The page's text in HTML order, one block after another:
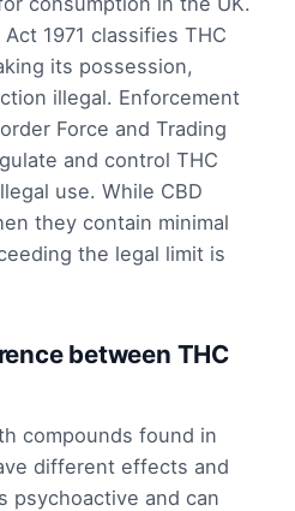
1971 classifies THC
its possession,
illegal. Enforcement
Force and Trading
and control THC
use. While CBD
they contain minimal
the legal limit is
between THC
compounds found in
different effects and
psychoactive and can